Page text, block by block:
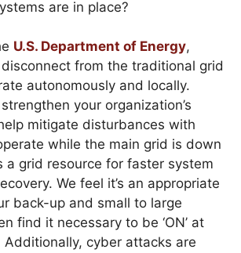
are in place?
U.S. Department of Energy,
from the traditional grid
autonomously and locally.
your organization’s
mitigate disturbances with
while the main grid is down
a grid resource for faster system
We feel it’s an appropriate
back-up and small to large
find it necessary to be ‘ON’ at
Additionally, cyber attacks are